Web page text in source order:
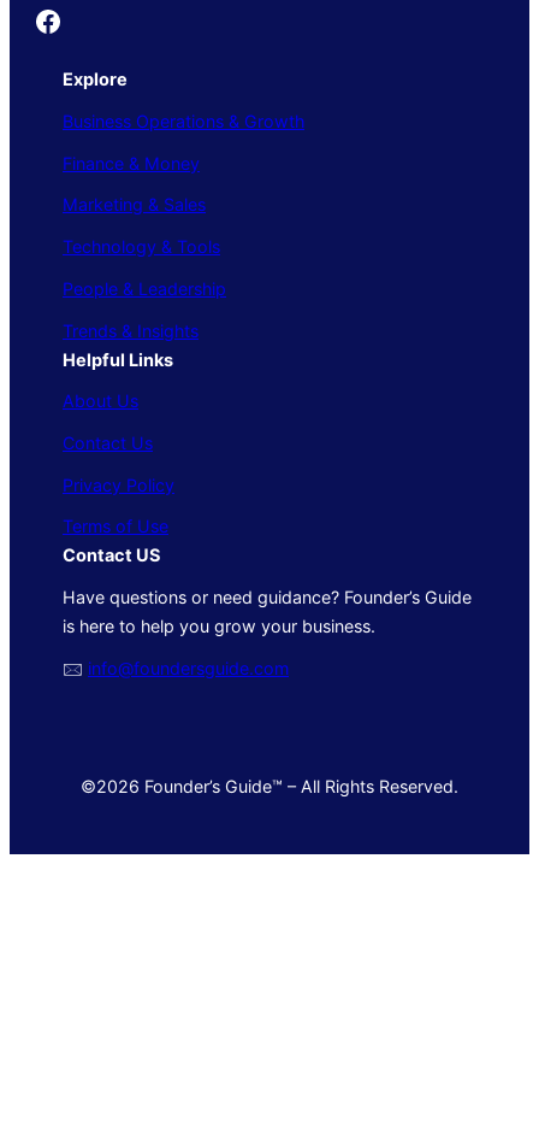
Founder's Guide
Explore
Business Operations & Growth
Finance & Money
Marketing & Sales
Technology & Tools
People & Leadership
Trends & Insights
Helpful Links
About Us
Contact Us
Privacy Policy
Terms of Use
Contact US
Have questions or need guidance? Founder’s Guide
is here to help you grow your business.
🖂 info@foundersguide.com
©2026 Founder’s Guide™ – All Rights Reserved.